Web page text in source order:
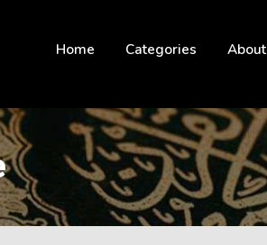
Home Categories About